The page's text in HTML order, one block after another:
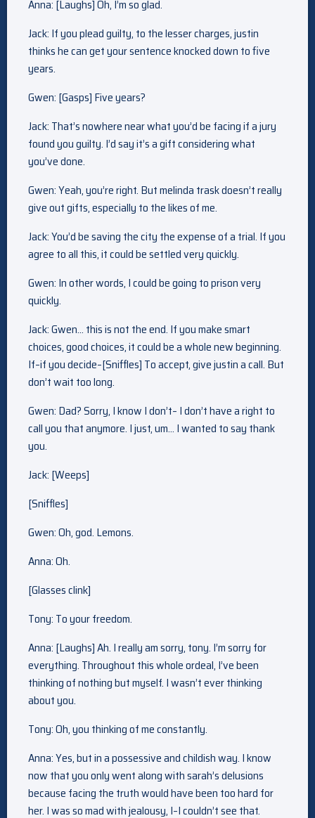
Anna: [Laughs] Oh, I’m so glad.
Jack: If you plead guilty, to the lesser charges, justin
thinks he can get your sentence knocked down to five
years.
Gwen: [Gasps] Five years?
Jack: That’s nowhere near what you’d be facing if a jury
found you guilty. I’d say it’s a gift considering what
you’ve done.
Gwen: Yeah, you’re right. But melinda trask doesn’t really
give out gifts, especially to the likes of me.
Jack: You’d be saving the city the expense of a trial. If you
agree to all this, it could be settled very quickly.
Gwen: In other words, I could be going to prison very
quickly.
Jack: Gwen… this is not the end. If you make smart
choices, good choices, it could be a whole new beginning.
If–if you decide–[Sniffles] To accept, give justin a call. But
don’t wait too long.
Gwen: Dad? Sorry, I know I don’t– I don’t have a right to
call you that anymore. I just, um… I wanted to say thank
you.
Jack: [Weeps]
[Sniffles]
Gwen: Oh, god. Lemons.
Anna: Oh.
[Glasses clink]
Tony: To your freedom.
Anna: [Laughs] Ah. I really am sorry, tony. I’m sorry for
everything. Throughout this whole ordeal, I’ve been
thinking of nothing but myself. I wasn’t ever thinking
about you.
Tony: Oh, you thinking of me constantly.
Anna: Yes, but in a possessive and childish way. I know
now that you only went along with sarah’s delusions
because facing the truth would have been too hard for
her. I was so mad with jealousy, I–I couldn’t see that.